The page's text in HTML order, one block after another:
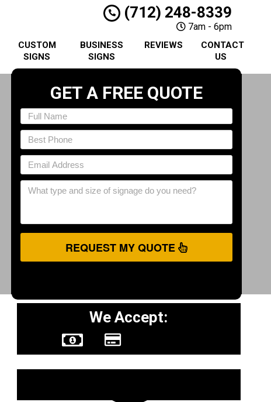
(712) 248-8339
7am - 6pm
CUSTOM
SIGNS
BUSINESS
SIGNS
REVIEWS
CONTACT
US
GET A FREE QUOTE
REQUEST MY QUOTE
We Accept: